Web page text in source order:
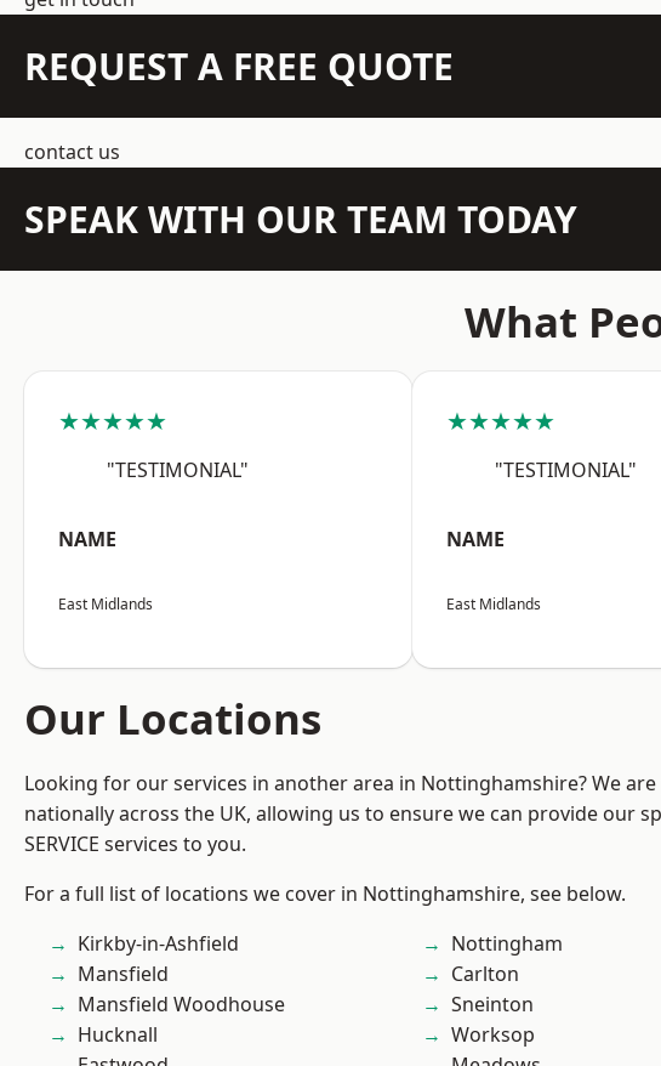
REQUEST A FREE QUOTE
contact us
SPEAK WITH OUR TEAM TODAY
What
★★★★★
"TESTIMONIAL"
NAME
East Midlands
★★★★★
"TESTIMONIAL"
NAME
East Midlands
Our Locations
Looking for our services in another area in Nottinghamshire? We
nationally across the UK, allowing us to ensure we can provide our
SERVICE services to you.
For a full list of locations we cover in Nottinghamshire, see below.
Kirkby-in-Ashfield
Mansfield
Mansfield Woodhouse
Hucknall
Nottingham
Carlton
Sneinton
Worksop